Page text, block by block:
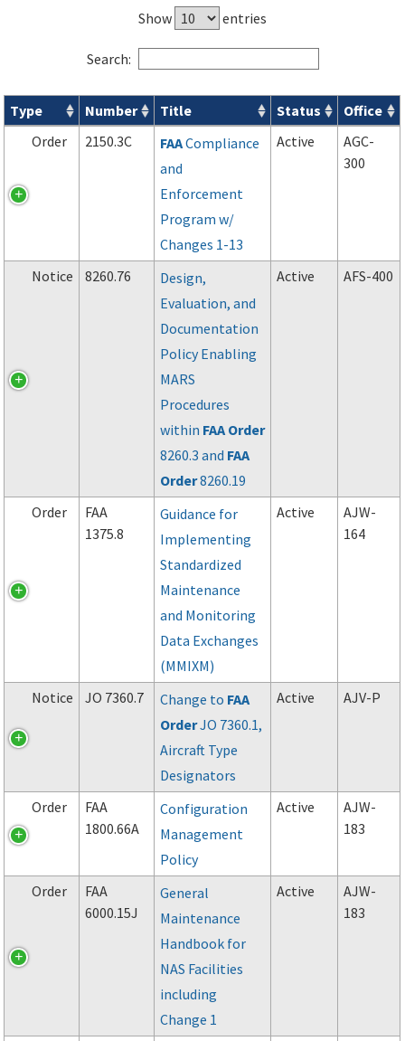
Show entries
Search:
Orders & Notices search results
Type Number Title Status
Office
Order
2150.3C FAACompliance
and
Enforcement
Program w/
Changes 1-13
Active
AGC-
300
Notice 8260.76
Design,
Evaluation, and
Documentation
Policy Enabling
MARS
Procedures
within FAA Order
8260.3 and FAA
Order8260.19
Active AFS-400
Order
FAA
1375.8
Guidance for
Implementing
Standardized
Maintenance
and Monitoring
Data Exchanges
(MMIXM)
Active
AJW-
164
Notice JO 7360.7 Change to FAA
OrderJO 7360.1,
Aircraft Type
Designators
Active AJV-P
Order
FAA
1800.66A
Configuration
Management
Policy
Active
AJW-
183
Order
FAA
6000.15J
General
Maintenance
Handbook for
NAS Facilities
including
Change 1
Active
AJW-
183